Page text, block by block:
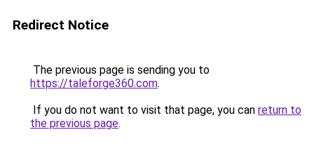
Redirect Notice
The previous page is sending you to
https://taleforge360.com.
If you do not want to visit that page, you can return to
the previous page.